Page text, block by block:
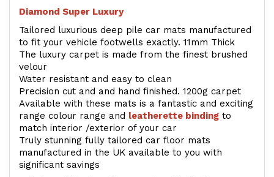
Diamond Super Luxury
Tailored luxurious deep pile car mats manufactured
to fit your vehicle footwells exactly. 11mm Thick
The luxury carpet is made from the finest brushed
velour
Water resistant and easy to clean
Precision cut and and hand finished. 1200g carpet
Available with these mats is a fantastic and exciting
range colour range and leatherette binding to
match interior /exterior of your car
Truly stunning fully tailored car floor mats
manufactured in the UK available to you with
significant savings